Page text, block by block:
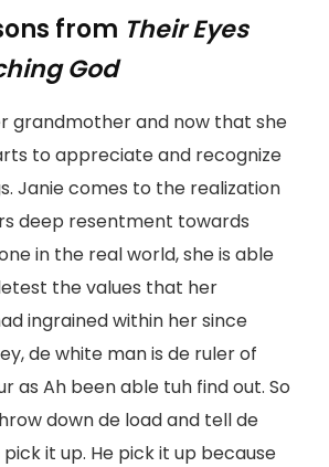
from Their Eyes
God
grandmother and now that she
to appreciate and recognize
Janie comes to the realization
deep resentment towards
in the real world, she is able
the values that her
ingrained within her since
de white man is de ruler of
as Ah been able tuh find out. So
down de load and tell de
it up. He pick it up because